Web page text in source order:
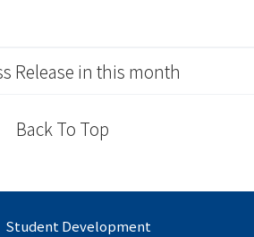
Release in this month
Back To Top
Student Development